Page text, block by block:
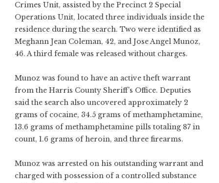
Crimes Unit, assisted by the Precinct 2 Special
Operations Unit, located three individuals inside the
residence during the search. Two were identified as
Meghann Jean Coleman, 42, and Jose Angel Munoz,
46. A third female was released without charges.
Munoz was found to have an active theft warrant
from the Harris County Sheriff’s Office. Deputies
said the search also uncovered approximately 2
grams of cocaine, 34.5 grams of methamphetamine,
13.6 grams of methamphetamine pills totaling 87 in
count, 1.6 grams of heroin, and three firearms.
Munoz was arrested on his outstanding warrant and
charged with possession of a controlled substance